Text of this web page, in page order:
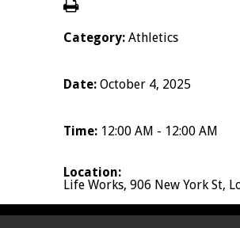
Category: Athletics
Date: October 4, 2025
Time: 12:00 AM - 12:00 AM
Location:
Life Works, 906 New York St,